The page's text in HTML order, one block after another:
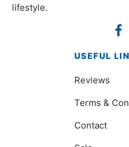
lifestyle.
USEFUL
Reviews
Terms &
Contact